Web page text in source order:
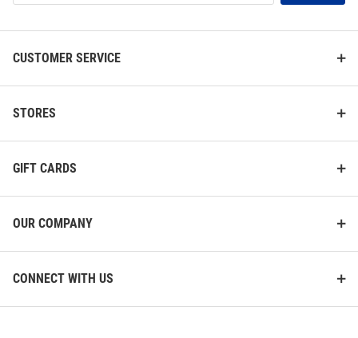
CUSTOMER SERVICE
STORES
GIFT CARDS
OUR COMPANY
CONNECT WITH US